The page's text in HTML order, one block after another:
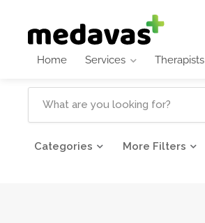
Home Services Therapists
Categories More Filters